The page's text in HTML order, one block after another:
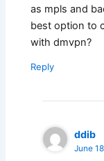
as mpls and
best option to
with dmvpn?
Reply
ddib
June